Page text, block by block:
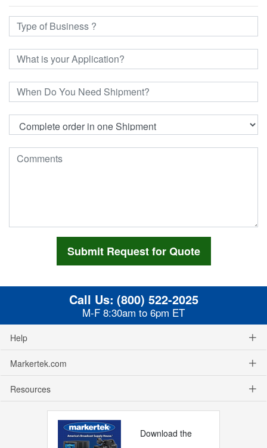
Call Us: (800) 522-2025
M-F 8:30am to 6pm ET
Help
Markertek.com
Resources
Download the